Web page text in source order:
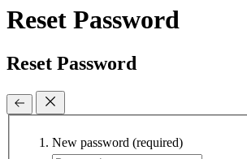
Reset Password
Reset Password
New password (required)